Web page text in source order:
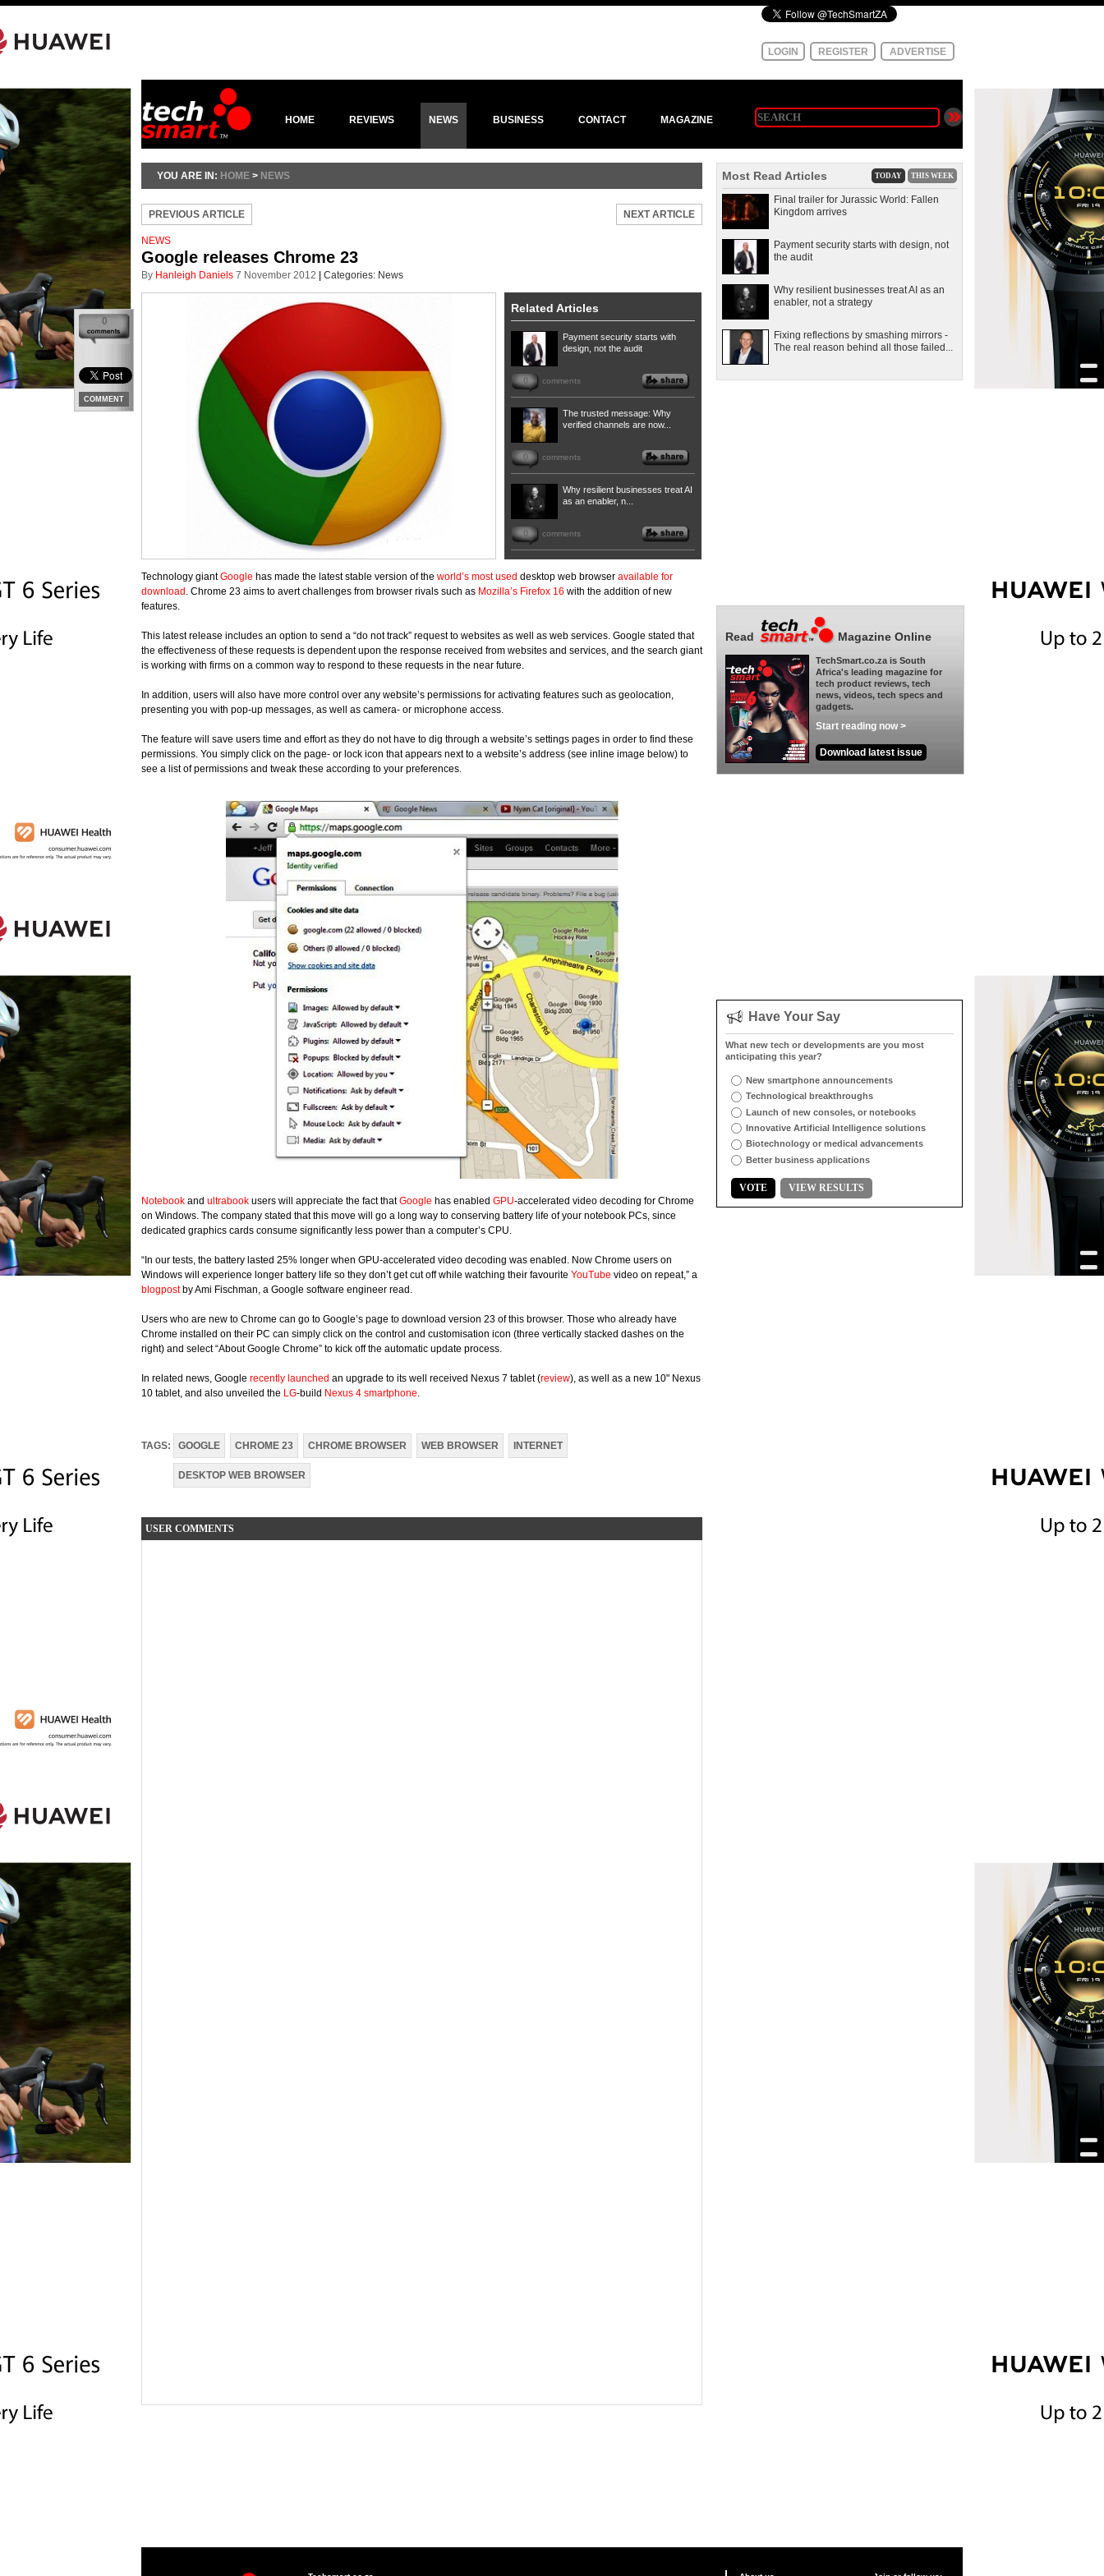
LOGIN REGISTER ADVERTISE
HOME REVIEWS NEWS BUSINESS CONTACT MAGAZINE
YOU ARE IN: HOME > NEWS
PREVIOUS ARTICLE NEXT ARTICLE
NEWS
Google releases Chrome 23
By Hanleigh Daniels 7 November 2012 Categories: News
0
COMMENT
Related Articles
Payment security starts with
design, not the audit
0 comments
The trusted message: Why
verified channels are now...
0 comments
Why resilient businesses treat AI
as an enabler, n...
0 comments
Technology giantGoogle has made the latest stable version of the world’s most used desktop web browser available for
download . Chrome 23 aims to avert challenges from browser rivals such as Mozilla’s Firefox 16 with the addition of new
features.
This latest release includes an option to send a “do not track” request to websites as well as web services. Google stated that
the effectiveness of these requests is dependent upon the response received from websites and services, and the search giant
is working with firms on a common way to respond to these requests in the near future.
In addition, users will also have more control over any website’s permissions for activating features such as geolocation,
presenting you with pop-up messages, as well as camera- or microphone access.
The feature will save users time and effort as they do not have to dig through a website’s settings pages in order to find these
permissions. You simply click on the page- or lock icon that appears next to a website’s address (see inline image below) to
see a list of permissions and tweak these according to your preferences.
Notebook and ultrabook users will appreciate the fact thatGoogle has enabled GPU-accelerated video decoding for Chrome
on Windows. The company stated that this move will go a long way to conserving battery life of your notebook PCs, since
dedicated graphics cards consume significantly less power than a computer’s CPU.
“In our tests, the battery lasted 25% longer when GPU-accelerated video decoding was enabled. Now Chrome users on
Windows will experience longer battery life so they don’t get cut off while watching their favourite YouTube video on repeat,” a
blogpostby Ami Fischman, a Google software engineer read.
Users who are new to Chrome can go to Google’s page to download version 23 of this browser. Those who already have
Chrome installed on their PC can simply click on the control and customisation icon (three vertically stacked dashes on the
right) and select “About Google Chrome” to kick off the automatic update process.
In related news, Google recently launched an upgrade to its well received Nexus 7 tablet (review), as well as a new 10" Nexus
10 tablet, and also unveiled the LG-build Nexus 4 smartphone.
TAGS: GOOGLE CHROME 23 CHROME BROWSER WEB BROWSER INTERNET
DESKTOP WEB BROWSER
USER COMMENTS
Most Read Articles TODAY THIS WEEK
Final trailer for Jurassic World: Fallen
Kingdom arrives
Payment security starts with design, not
the audit
Why resilient businesses treat AI as an
enabler, not a strategy
Fixing reflections by smashing mirrors -
The real reason behind all those failed...
Read Magazine Online
TechSmart.co.za is South
Africa's leading magazine for
tech product reviews, tech
news, videos, tech specs and
gadgets.
Start reading now >
Download latest issue
Have Your Say
What new tech or developments are you most
anticipating this year?
New smartphone announcements
Technological breakthroughs
Launch of new consoles, or notebooks
Innovative Artificial Intelligence solutions
Biotechnology or medical advancements
Better business applications
VOTE VIEW RESULTS